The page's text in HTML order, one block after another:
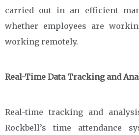
carried out in an efficient
whether employees are
working remotely.
Real-Time Data Tracking and
Real-time tracking and
Rockbell’s time attendance